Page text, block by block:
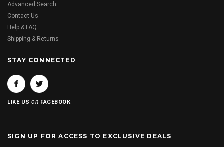
Advanced Search
Contact Us
Help & FAQ
Shipping & Returns
STAY CONNECTED
LIKE USon FACEBOOK
SIGN UP FOR ACCESS TO EXCLUSIVE DEALS